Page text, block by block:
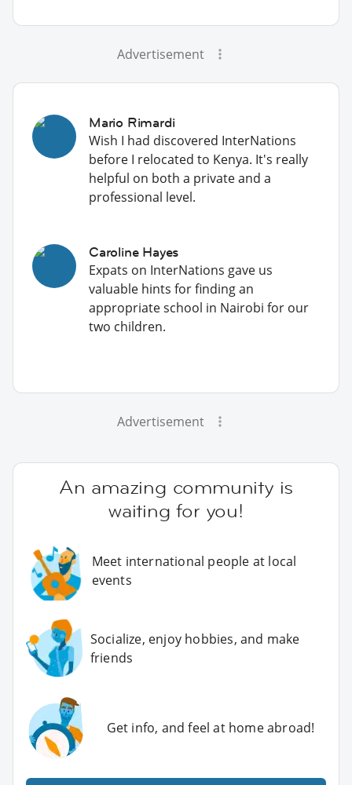
Advertisement
Mario Rimardi
Wish I had discovered InterNations
before I relocated to Kenya. It's really
helpful on both a private and a
professional level.
Caroline Hayes
Expats on InterNations gave us
valuable hints for finding an
appropriate school in Nairobi for our
two children.
Advertisement
An amazing community is
waiting for you!
Meet international people at local
events
Socialize, enjoy hobbies, and make
friends
Get info, and feel at home abroad!